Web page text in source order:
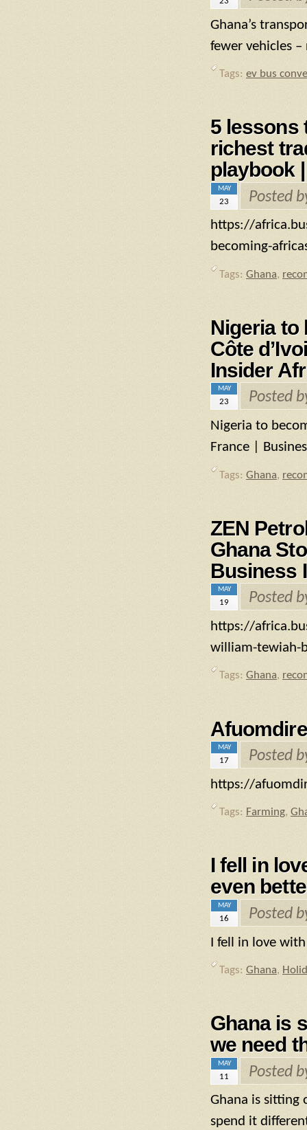
Ghana’s
fewer vehicles –
Tags: ev bus
5 lessons
richest
playbook
MAY
23 Posted
https://
becoming-
Tags: Ghana,
Nigeria to
Côte
Insider
MAY
23 Posted
Nigeria to
France |
Tags: Ghana,
ZEN
Ghana
Business
MAY
19 Posted
https://
william-tewiah-
Tags: Ghana,
MAY
17 Posted
https://
Tags: Farming,
I fell in
even
MAY
16 Posted
I fell in love with
Tags: Ghana,
Ghana is
we need
MAY
11 Posted
Ghana is sitting
spend it